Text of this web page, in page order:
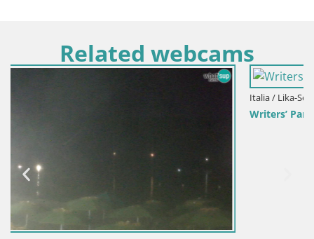
Related webcams
Writers’ Park Webcam Senj – Live by the Sea